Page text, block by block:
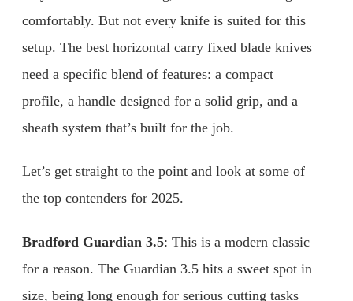
comfortably. But not every knife is suited for this
setup. The best horizontal carry fixed blade knives
need a specific blend of features: a compact
profile, a handle designed for a solid grip, and a
sheath system that’s built for the job.
Let’s get straight to the point and look at some of
the top contenders for 2025.
Bradford Guardian 3.5: This is a modern classic
for a reason. The Guardian 3.5 hits a sweet spot in
size, being long enough for serious cutting tasks